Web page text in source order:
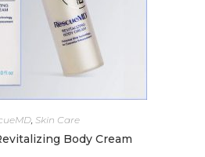
, Skin Care
Body Cream